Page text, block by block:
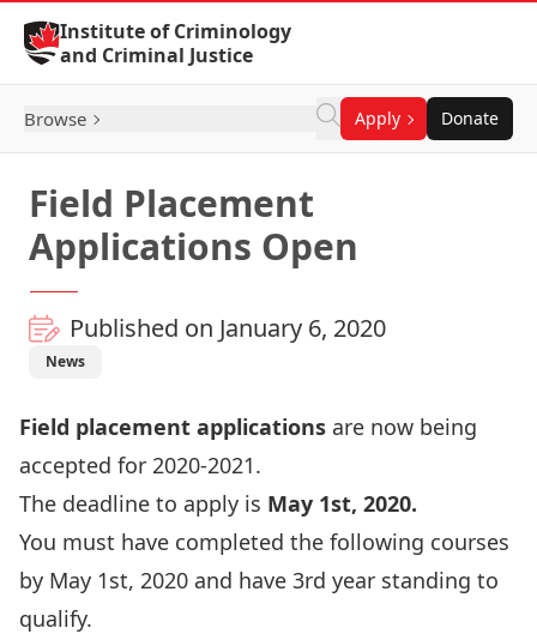
Skip to Content
Institute of Criminology
and Criminal Justice
Browse Apply Donate
Field Placement
Applications Open
Published on January 6, 2020
News
Field placement applications are now being
accepted for 2020-2021.
The deadline to apply is May 1st, 2020.
You must have completed the following courses
by May 1st, 2020 and have 3rd year standing to
qualify.